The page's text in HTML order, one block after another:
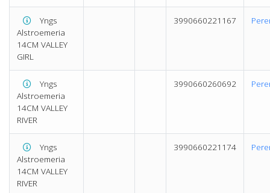
Yngs
Alstroemeria
14CM VALLEY
GIRL
3990660221167
Yngs
Alstroemeria
14CM VALLEY
RIVER
3990660260692
Yngs
Alstroemeria
14CM VALLEY
RIVER
3990660221174